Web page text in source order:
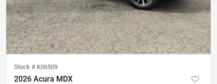
Stock # K06509
2026 Acura MDX